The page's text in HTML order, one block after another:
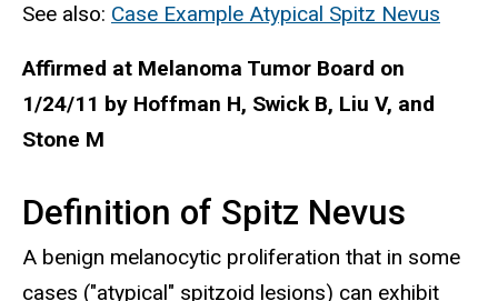
See also: Case Example Atypical Spitz Nevus
Affirmed at Melanoma Tumor Board on
1/24/11 by Hoffman H, Swick B, Liu V, and
Stone M
Definition of Spitz Nevus
A benign melanocytic proliferation that in some
cases ("atypical" spitzoid lesions) can exhibit